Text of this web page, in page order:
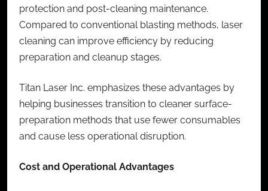
protection and post-cleaning maintenance.
Compared to conventional blasting methods, laser
cleaning can improve efficiency by reducing
preparation and cleanup stages.
Titan Laser Inc. emphasizes these advantages by
helping businesses transition to cleaner surface-
preparation methods that use fewer consumables
and cause less operational disruption.
Cost and Operational Advantages